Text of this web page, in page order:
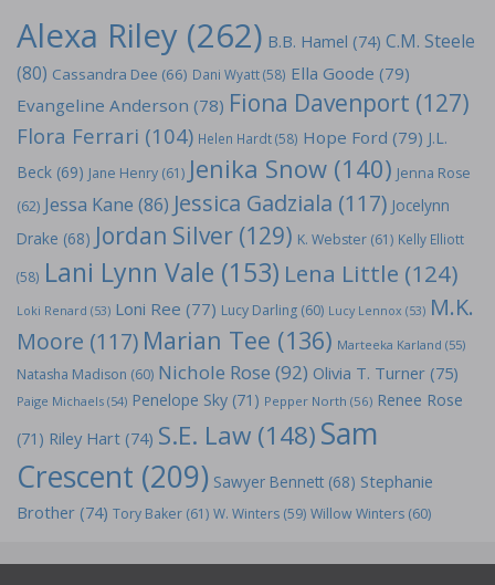
Alexa Riley (262) B.B. Hamel (74) C.M. Steele
(80) Cassandra Dee (66) Dani Wyatt(58) Ella Goode (79)
Evangeline Anderson (78) Fiona Davenport (127)
Flora Ferrari (104) Helen Hardt(58) Hope Ford (79) J.L.
Beck (69) Jane Henry (61) Jenika Snow (140) Jenna Rose
(62) Jessa Kane (86) Jessica Gadziala (117) Jocelynn
Drake (68) Jordan Silver (129) K. Webster (61) Kelly Elliott
(58) Lani Lynn Vale (153) Lena Little (124)
Loki Renard (53) Loni Ree (77) Lucy Darling (60) Lucy Lennox (53) M.K.
Moore (117) Marian Tee (136) Marteeka Karland (55)
Natasha Madison (60) Nichole Rose (92) Olivia T. Turner (75)
Paige Michaels (54) Penelope Sky (71) Pepper North (56) Renee Rose
(71) Riley Hart (74) S.E. Law (148)Sam
Crescent (209) Sawyer Bennett (68) Stephanie
Brother (74) Tory Baker (61) W. Winters (59) Willow Winters (60)